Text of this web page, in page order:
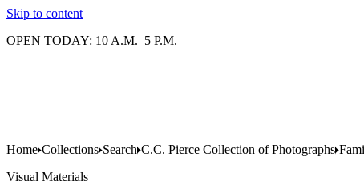
Skip to content
OPEN TODAY: 10 A.M.–5 P.M.
Home Collections Search C.C. Pierce Collection of Photographs
Visual Materials